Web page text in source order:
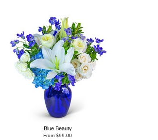
Blue Beauty
From $99.00